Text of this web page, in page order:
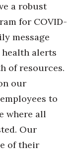
a robust
for COVID-
message
alerts
of resources.
our
to
where all
Our
of their